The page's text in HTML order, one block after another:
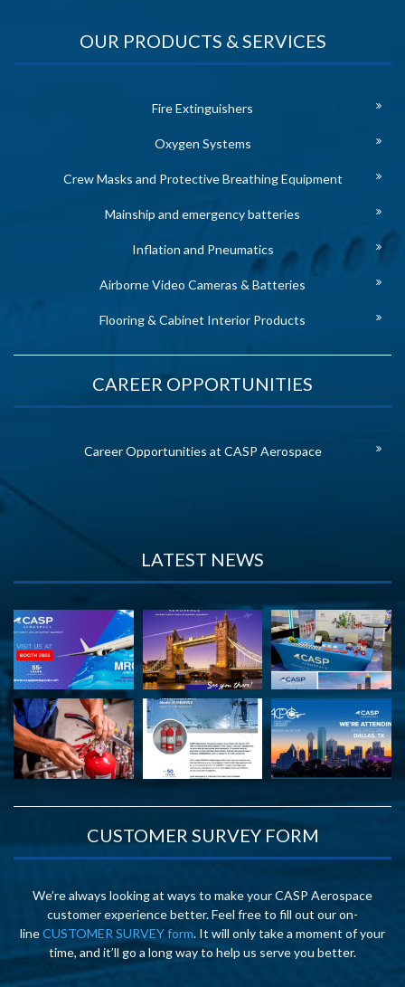
OUR PRODUCTS & SERVICES
Fire Extinguishers
Oxygen Systems
Crew Masks and Protective Breathing Equipment
Mainship and emergency batteries
Inflation and Pneumatics
Airborne Video Cameras & Batteries
Flooring & Cabinet Interior Products
CAREER OPPORTUNITIES
Career Opportunities at CASP Aerospace
LATEST NEWS
CUSTOMER SURVEY FORM
We’re always looking at ways to make your CASP Aerospace
customer experience better. Feel free to fill out our on-
lineCUSTOMER SURVEY form. It will only take a moment of your
time, and it’ll go a long way to help us serve you better.